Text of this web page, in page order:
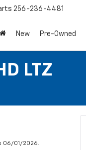
256-236-4481
New Pre-Owned
LTZ
06/01/2026.